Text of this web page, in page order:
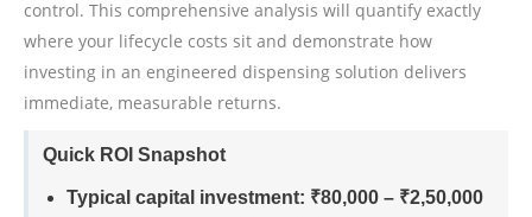
control. This comprehensive analysis will quantify exactly
where your lifecycle costs sit and demonstrate how
investing in an engineered dispensing solution delivers
immediate, measurable returns.
Quick ROI Snapshot
Typical capital investment: ₹80,000 – ₹2,50,000